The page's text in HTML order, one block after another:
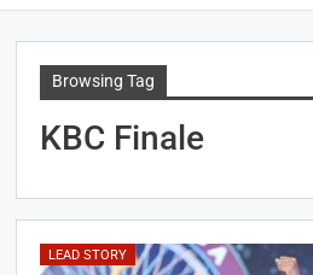
Browsing Tag
KBC Finale
LEAD STORY